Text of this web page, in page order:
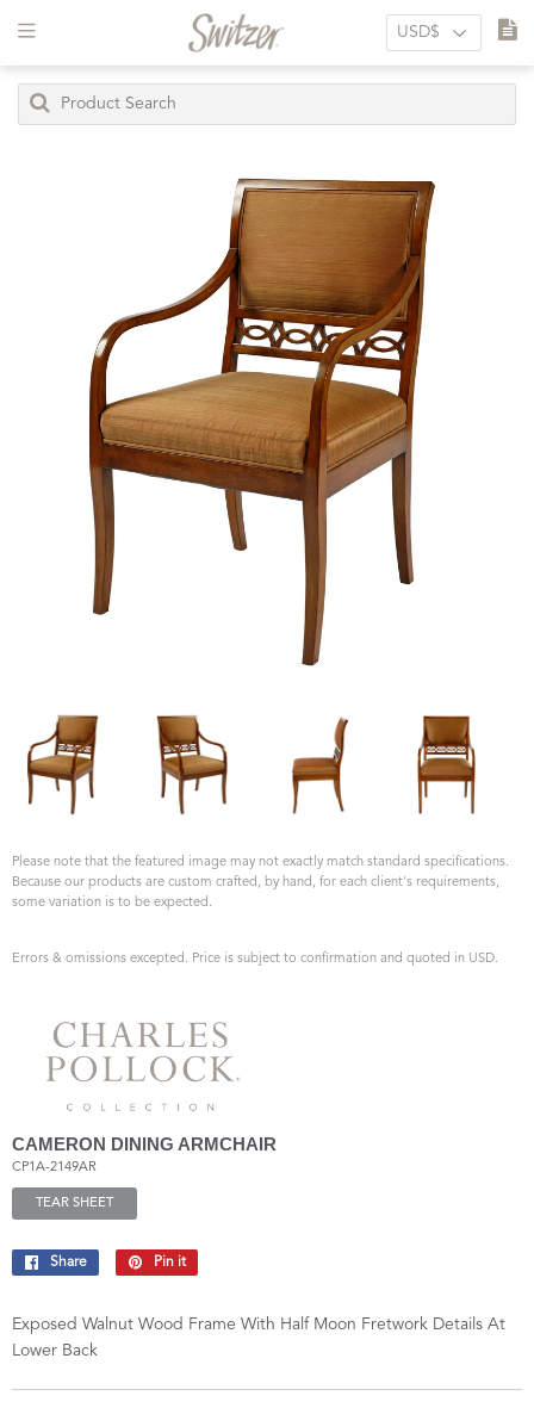
Please note that the featured image may not exactly match standard specifications.
Because our products are custom crafted, by hand, for each client's requirements,
some variation is to be expected.
Errors & omissions excepted. Price is subject to confirmation and quoted in USD.
CAMERON DINING ARMCHAIR
CP1A-2149AR
TEAR SHEET
Share
Share
Facebook
Pin it
Pinterest
Exposed Walnut Wood Frame With Half Moon Fretwork Details At
Lower Back